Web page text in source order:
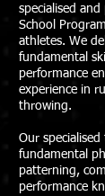
specialised
School
athletes. We
fundamental
performance
experience in
throwing.
Our
fundamental
patterning,
performance